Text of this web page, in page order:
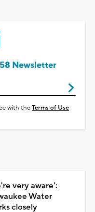
Newsletter
with theTerms of Use
very aware':
Water
closely